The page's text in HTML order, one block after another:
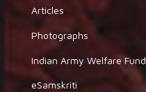
Articles
Photographs
Indian Army Welfare Fund
eSamskriti